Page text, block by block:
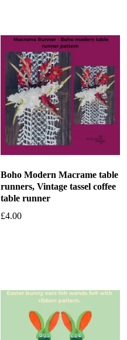
Boho Modern Macrame table
runners, Vintage tassel coffee
table runner
£4.00